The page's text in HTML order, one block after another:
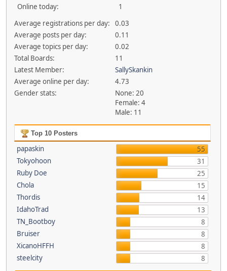
Online today:
1
Average registrations per day:
0.03
Average posts per day:
0.11
Average topics per day:
0.02
Total Boards:
11
Latest Member:
SallySkankin
Average online per day:
4.73
Gender stats:
None: 20
Female: 4
Male: 11
Top 10 Posters
papaskin
55
Tokyohoon
31
Ruby Doe
25
Chola
15
Thordis
14
IdahoTrad
13
TN_Bootboy
8
Bruiser
8
XicanoHFFH
8
steelcity
8